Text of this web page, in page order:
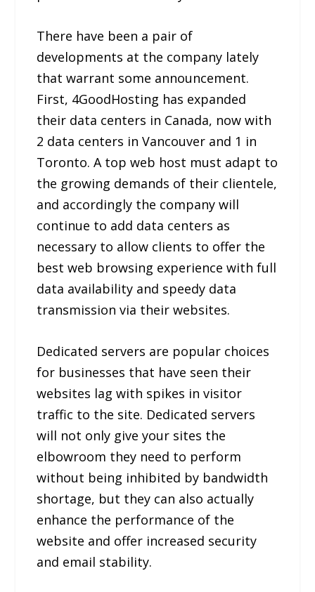
There have been a pair of
developments at the company lately
that warrant some announcement.
First, 4GoodHosting has expanded
their data centers in Canada, now with
2 data centers in Vancouver and 1 in
Toronto. A top web host must adapt to
the growing demands of their clientele,
and accordingly the company will
continue to add data centers as
necessary to allow clients to offer the
best web browsing experience with full
data availability and speedy data
transmission via their websites.
Dedicated servers are popular choices
for businesses that have seen their
websites lag with spikes in visitor
traffic to the site. Dedicated servers
will not only give your sites the
elbowroom they need to perform
without being inhibited by bandwidth
shortage, but they can also actually
enhance the performance of the
website and offer increased security
and email stability.